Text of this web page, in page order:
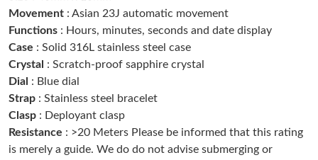
Just Sold: Peter from Chicago on Jul 28, 2026 at 9:43 PM.
Just Sold: Kyle from Paris on Jul 23, 2026 at 9:43 PM.
Movement : Asian 23J automatic movement
Functions : Hours, minutes, seconds and date display
Case : Solid 316L stainless steel case
Crystal : Scratch-proof sapphire crystal
Dial : Blue dial
Strap : Stainless steel bracelet
Clasp : Deployant clasp
Resistance : >20 Meters Please be informed that this rating
is merely a guide. We do do not advise submerging or